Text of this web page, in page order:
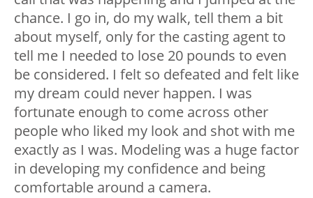
chance. I go in, do my walk, tell them a bit
about myself, only for the casting agent to
tell me I needed to lose 20 pounds to even
be considered. I felt so defeated and felt like
my dream could never happen. I was
fortunate enough to come across other
people who liked my look and shot with me
exactly as I was. Modeling was a huge factor
in developing my confidence and being
comfortable around a camera.